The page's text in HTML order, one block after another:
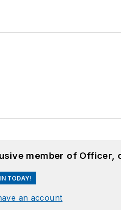
member of Officer,
TODAY!
an account